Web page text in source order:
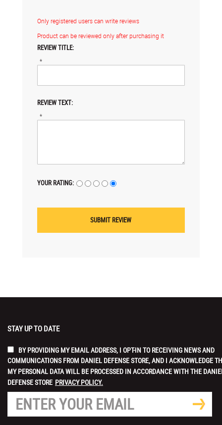
Only registered users can write reviews
Product can be reviewed only after purchasing it
REVIEW TITLE:
*
REVIEW TEXT:
*
YOUR RATING:
STAY UP TO DATE
BY PROVIDING MY EMAIL ADDRESS, I OPT-IN TO RECEIVING NEWS AND
COMMUNICATIONS FROM DANIEL DEFENSE STORE, AND I ACKNOWLEDGE
MY PERSONAL DATA WILL BE PROCESSED IN ACCORDANCE WITH THE
DEFENSE STORE PRIVACY POLICY.